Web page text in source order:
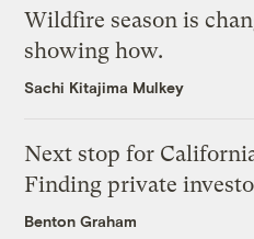
Wildfire season is
showing how.
Sachi Kitajima Mulkey
Next stop for
Finding private
Benton Graham